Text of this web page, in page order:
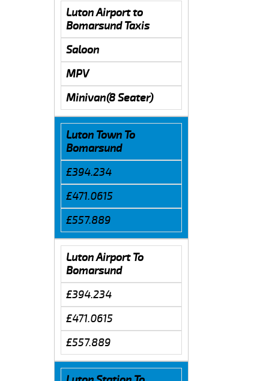
Luton Airport to
Bomarsund Taxis
Saloon
MPV
Minivan(8 Seater)
Luton Town To
Bomarsund
£394.234
£471.0615
£557.889
Luton Airport To
Bomarsund
£394.234
£471.0615
£557.889